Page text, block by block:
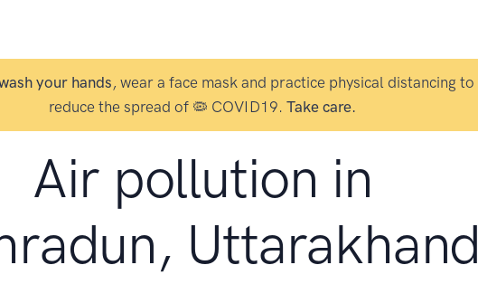
your hands, wear a face mask and practice physical distancing to
reduce the spread of 🦠 COVID19. Take care.
Air pollution in
Uttarakhand